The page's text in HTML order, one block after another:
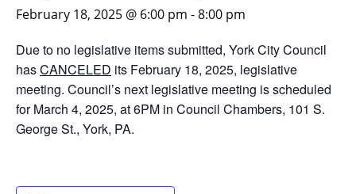
February 18, 2025 @ 6:00 pm -8:00 pm
Due to no legislative items submitted, York City Council
hasCANCELED its February 18, 2025, legislative
meeting. Council’s next legislative meeting is scheduled
for March 4, 2025, at 6PM in Council Chambers, 101 S.
George St., York, PA.